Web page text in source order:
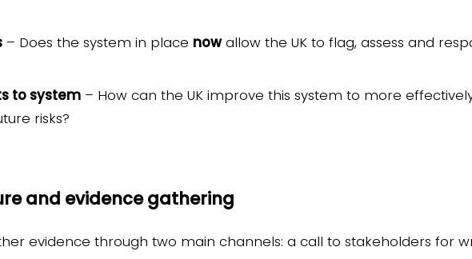
– Does the system in place nowallow the UK to flag, assess and
to system– How can the UK improve this system to more
risks?
and evidence gathering
evidence through two main channels: a call to stakeholders for